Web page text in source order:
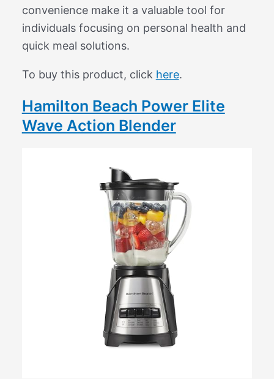
convenience make it a valuable tool for
individuals focusing on personal health and
quick meal solutions.
To buy this product, click here.
Hamilton Beach Power Elite
Wave Action Blender